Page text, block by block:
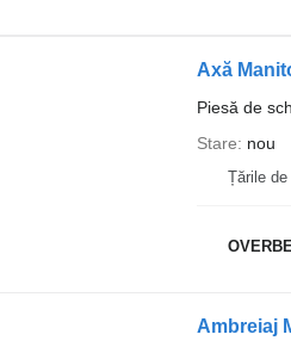
Axă
Piesă de
Stare
nou
Țările
Ambreiaj